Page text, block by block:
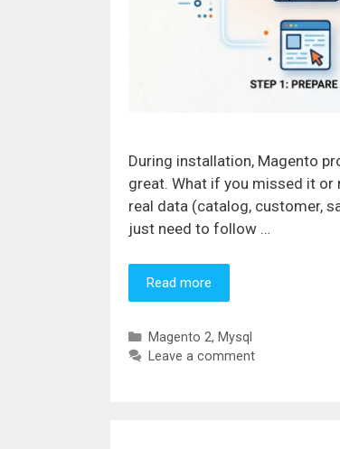
During installation, Magento
great. What if you missed it or
real data (catalog, customer,
just need to follow …
Read more
Categories
Magento 2, Mysql
Leave a comment